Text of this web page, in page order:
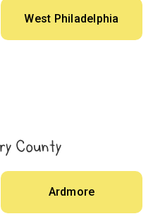
West Philadelphia
County
Ardmore